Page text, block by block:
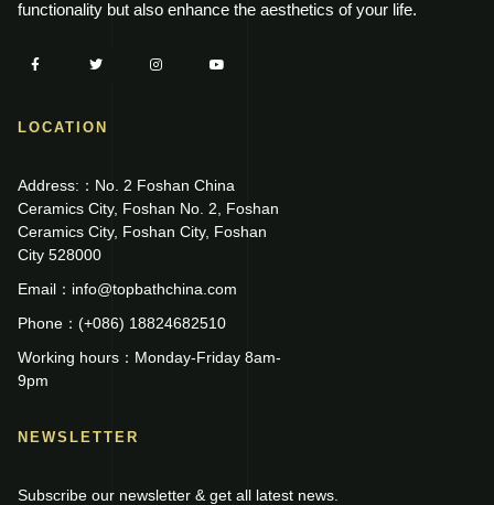
functionality but also enhance the aesthetics of your life.
LOCATION
Address:：No. 2 Foshan China
Ceramics City, Foshan No. 2, Foshan
Ceramics City, Foshan City, Foshan
City 528000
Email：info@topbathchina.com
Phone：(+086) 18824682510
Working hours：Monday-Friday 8am-
9pm
NEWSLETTER
Subscribe our newsletter & get all latest news.